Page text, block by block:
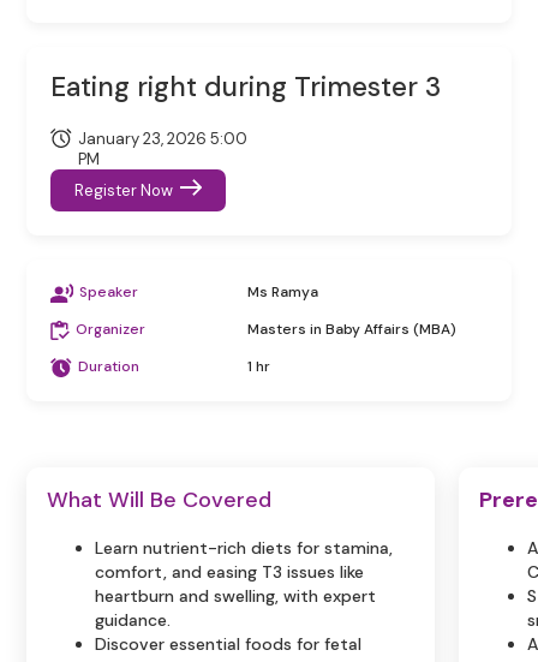
Eating right during Trimester 3
January 23, 2026 5:00
PM
Register Now
Speaker
Ms Ramya
Organizer
Masters in Baby Affairs (MBA)
Duration
1 hr
What Will Be Covered
Learn nutrient-rich diets for stamina,
comfort, and easing T3 issues like
heartburn and swelling, with expert
guidance.
Discover essential foods for fetal